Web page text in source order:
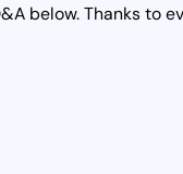
below. Thanks